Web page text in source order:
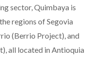
sector, Quimbaya is
regions of Segovia
(Berrio Project), and
all located in Antioquia